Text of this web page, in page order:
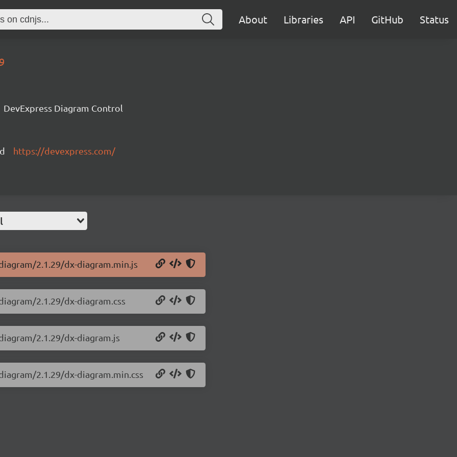
About Libraries API GitHub Status
DevExpress Diagram Control
https://devexpress.com/
2.1.29/dx-diagram.min.js
2.1.29/dx-diagram.css
2.1.29/dx-diagram.js
2.1.29/dx-diagram.min.css